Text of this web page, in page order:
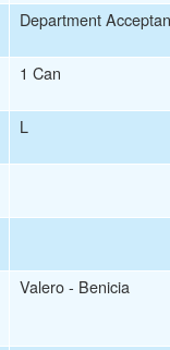
Department
1 Can
L
Valero - Benicia